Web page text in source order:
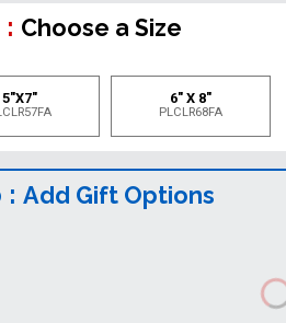
Choose a Size
5"X7" 6" X 8"
PLCLR68FA
:Add Gift Options